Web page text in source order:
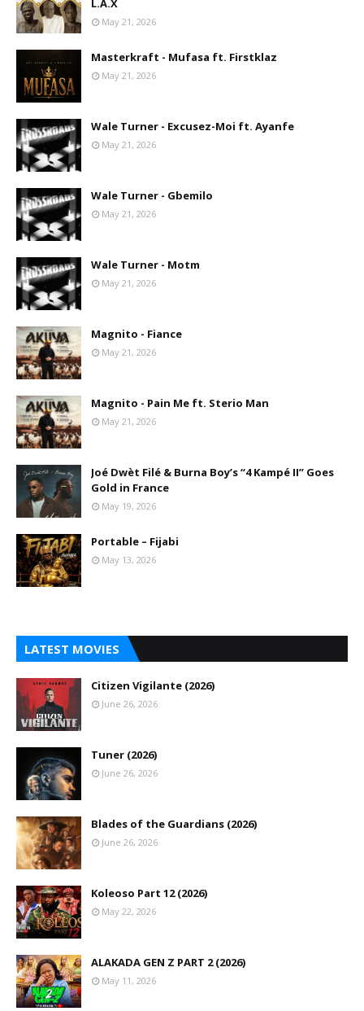
L.A.X
May 21, 2026
Masterkraft - Mufasa ft. Firstklaz
May 21, 2026
Wale Turner - Excusez-Moi ft. Ayanfe
May 21, 2026
Wale Turner - Gbemilo
May 21, 2026
Wale Turner - Motm
May 21, 2026
Magnito - Fiance
May 21, 2026
Magnito - Pain Me ft. Sterio Man
May 21, 2026
Joé Dwèt Filé & Burna Boy’s “4 Kampé II” Goes
Gold in France
May 19, 2026
Portable – Fijabi
May 13, 2026
LATEST MOVIES
Citizen Vigilante (2026)
June 26, 2026
Tuner (2026)
June 26, 2026
Blades of the Guardians (2026)
June 26, 2026
Koleoso Part 12 (2026)
May 22, 2026
ALAKADA GEN Z PART 2 (2026)
May 11, 2026